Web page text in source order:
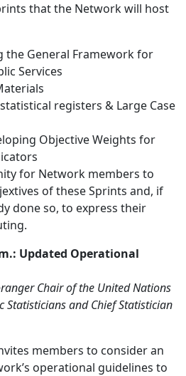
that the Network will host
the General Framework for
Services
registers & Large Case
Objective Weights for
for Network members to
of these Sprints and, if
done so, to express their
Updated Operational
Chair of the United Nations
Statisticians and Chief Statistician
members to consider an
operational guidelines to